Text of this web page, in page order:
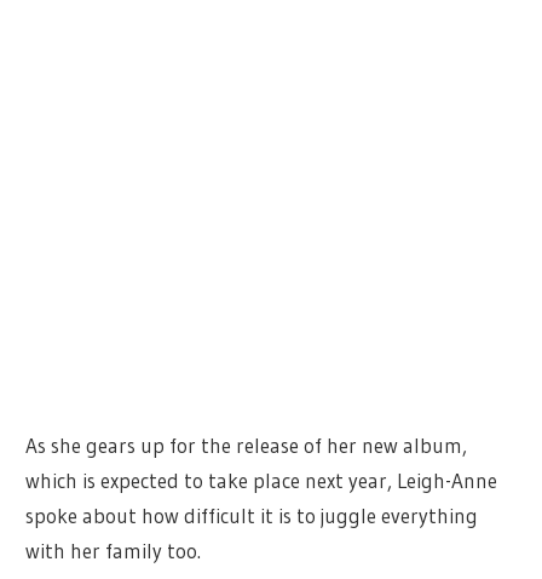
As she gears up for the release of her new album,
which is expected to take place next year, Leigh-Anne
spoke about how difficult it is to juggle everything
with her family too.